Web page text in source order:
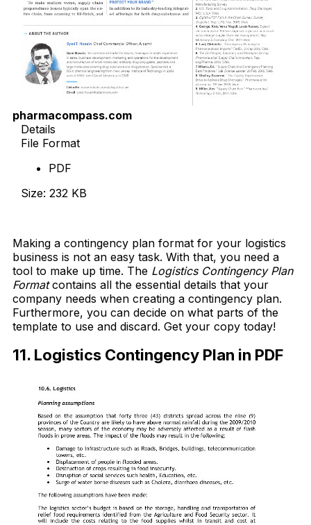
pharmacompass.com
Details
File Format
PDF
Size: 232 KB
Making a contingency plan format for your logistics
business is not an easy task. With that, you need a
tool to make up time. The Logistics Contingency Plan
Formatcontains all the essential details that your
company needs when creating a contingency plan.
Furthermore, you can decide on what parts of the
template to use and discard. Get your copy today!
11. Logistics Contingency Plan in PDF